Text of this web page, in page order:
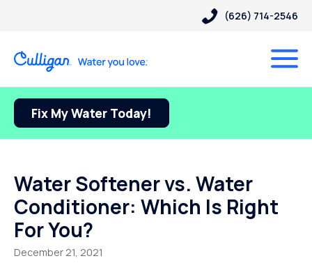
(626) 714-2546
Fix My Water Today!
Water Softener vs. Water
Conditioner: Which Is Right
For You?
December 21, 2021